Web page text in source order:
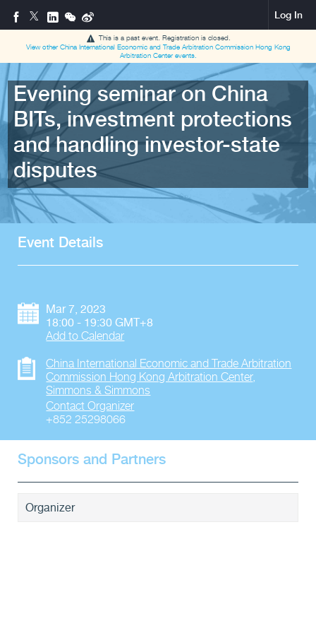
Log In
This is a past event. Registration is closed.
View otherChina International Economic and Trade Arbitration Commission Hong Kong
Arbitration Centerevents.
Evening seminar on China
BITs, investment protections
and handling investor-state
disputes
Event Details
Mar 7, 2023
18:00 - 19:30 GMT+8
Add to Calendar
China International Economic and Trade Arbitration
Commission Hong Kong Arbitration Center,
Simmons & Simmons
Contact Organizer
+852 25298066
Sponsors and Partners
Organizer